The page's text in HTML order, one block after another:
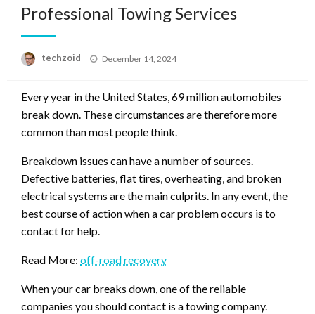
Professional Towing Services
techzoid
Posted
December 14, 2024
Every year in the United States, 69 million automobiles
break down. These circumstances are therefore more
common than most people think.
Breakdown issues can have a number of sources.
Defective batteries, flat tires, overheating, and broken
electrical systems are the main culprits. In any event, the
best course of action when a car problem occurs is to
contact for help.
Read More: off-road recovery
When your car breaks down, one of the reliable
companies you should contact is a towing company.